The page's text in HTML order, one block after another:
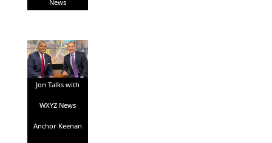
News
Jon Talks with
WXYZ News
Anchor Keenan